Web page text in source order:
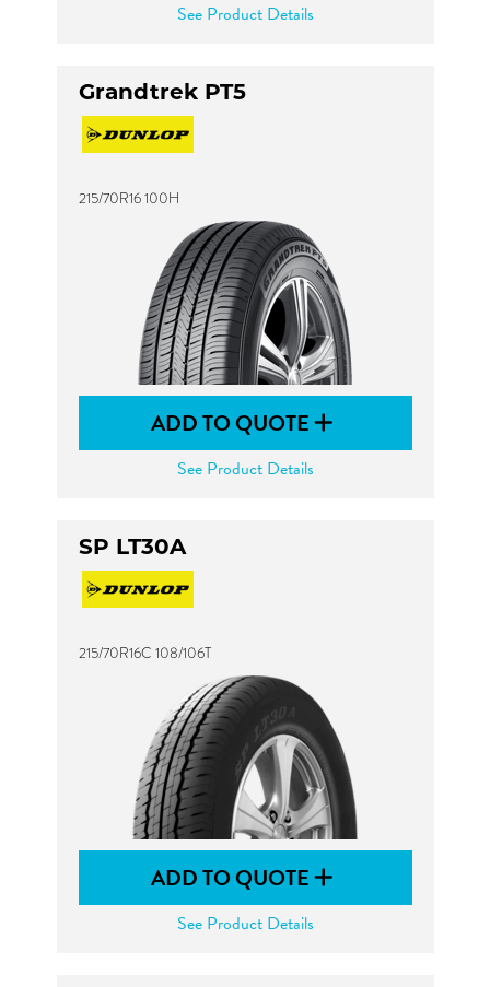
See Product Details
Grandtrek PT5
215/70R16 100H
ADD TO QUOTE
See Product Details
SP LT30A
215/70R16C 108/106T
ADD TO QUOTE
See Product Details